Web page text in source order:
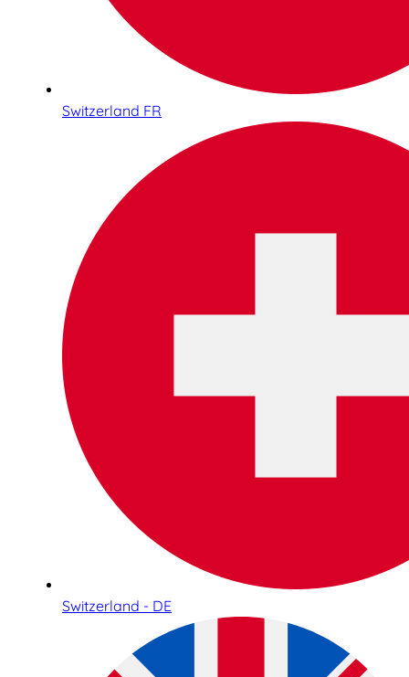
Switzerland FR
Switzerland - DE